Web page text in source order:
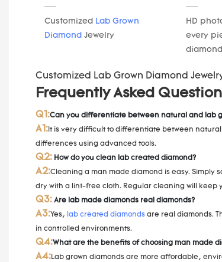
Customized Lab Grown
Diamond Jewelry
HD
every
Customized Lab Grown Diamond
Frequently Asked
Q1:Can you differentiate between natural and lab
A1: It is very difficult to differentiate between
differences using advanced tools.
Q2: How do you clean lab created diamond?
A2:Cleaning a man made diamond is easy. Simply
dry with a lint-free cloth. Regular cleaning will keep
Q3: Are lab made diamonds real diamonds?
A3:Yes, lab created diamonds are real diamonds.
in controlled environments.
Q4:What are the benefits of choosing man made
A4:Lab grown diamonds are more affordable,